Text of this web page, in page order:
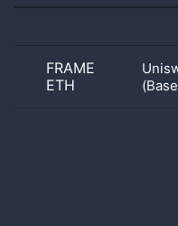
FRAME
ETH